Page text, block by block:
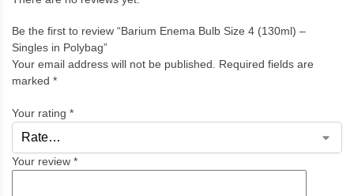
Be the first to review “Barium Enema Bulb Size 4 (130ml) –
Singles in Polybag”
Your email address will not be published. Required fields are
marked *
Your rating *
Your review *